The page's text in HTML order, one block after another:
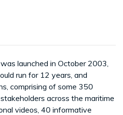
launched in October 2003,
run for 12 years, and
comprising of some 350
across the maritime
videos, 40 informative